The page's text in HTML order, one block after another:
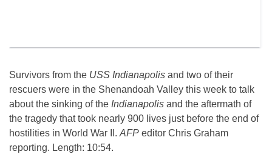
Survivors from the USS Indianapolis and two of their
rescuers were in the Shenandoah Valley this week to talk
about the sinking of the Indianapolis and the aftermath of
the tragedy that took nearly 900 lives just before the end of
hostilities in World War II. AFP editor Chris Graham
reporting. Length: 10:54.